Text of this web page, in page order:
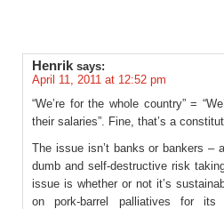
Henrik says:
April 11, 2011 at 12:52 pm
“We’re for the whole country” =
their salaries”. Fine, that’s a
The issue isn’t banks or bankers –
dumb and self-destructive risk
issue is whether or not it’s
on pork-barrel palliatives for its